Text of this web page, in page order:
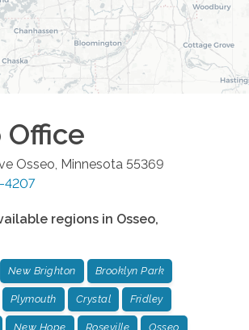
Office
Osseo Minnesota 55369
4207
regions in Osseo,
New Brighton Brooklyn Park
Plymouth Crystal Fridley
New Hope Roseville Osseo